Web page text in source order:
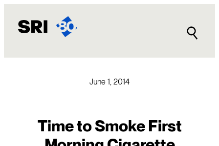
content
June 1, 2014
Time to Smoke First